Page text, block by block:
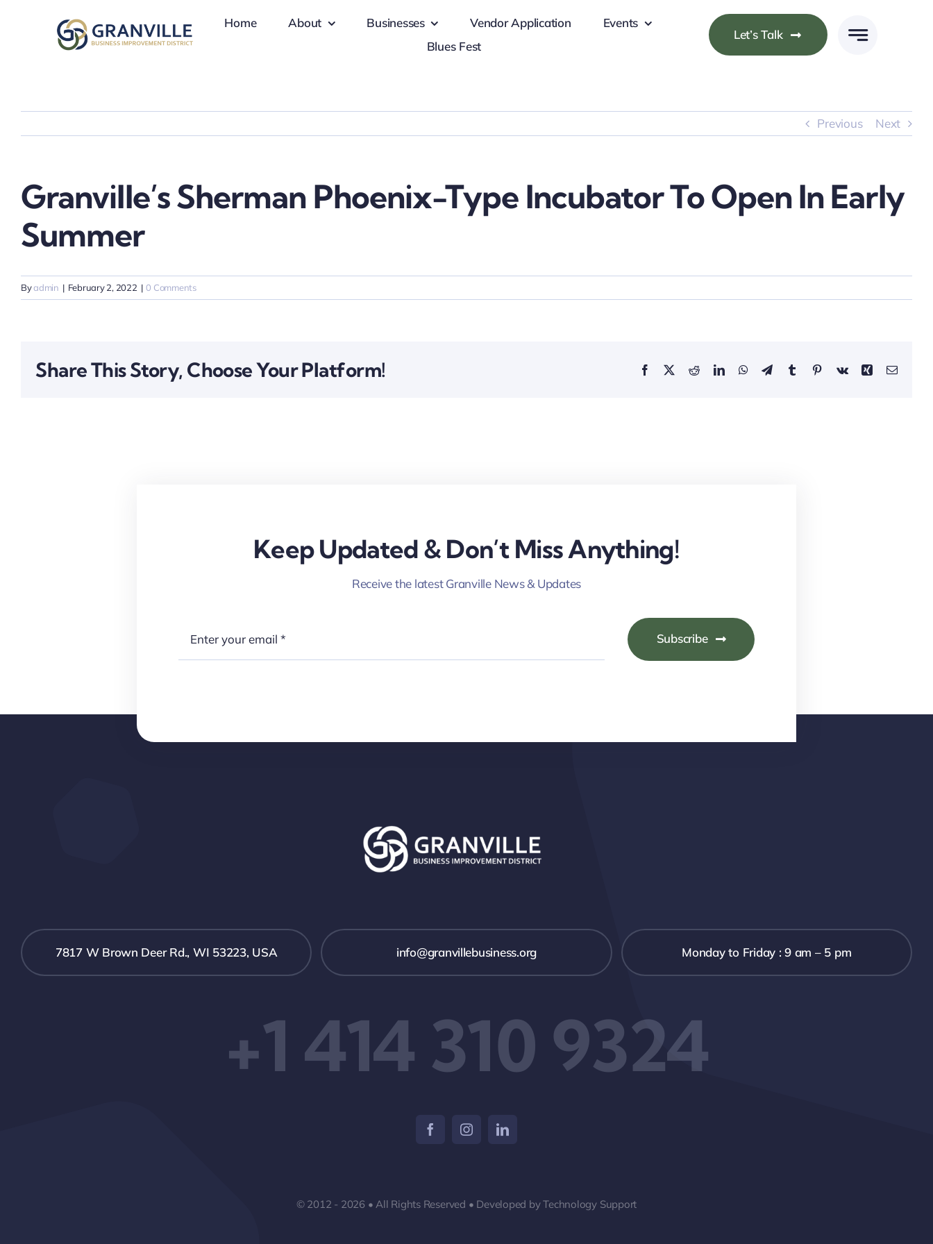
Home About Businesses Vendor Application
Events
Blues Fest
Let’s Talk
Previous Next
Granville’s Sherman Phoenix-Type Incubator To Open In Early
Summer
Byadmin | February 2, 2022 | 0 Comments
Share This Story, Choose Your Platform! Facebook RedditLinkedInWhatsApp
TelegramTumblrPinterestVk Xing Email
Keep Updated & Don’t Miss Anything!
Receive the latest Granville News & Updates
Subscribe
7817 W Brown Deer Rd., WI 53223, USA info@granvillebusiness.org Monday to Friday : 9 am – 5 pm
+1 414 310 9324
© 2012 - 2026 • All Rights Reserved • Developed by Technology Support